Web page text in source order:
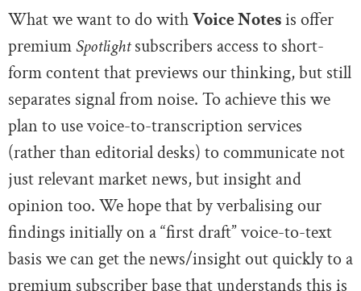
What we want to do withVoice Notesis offer
premium Spotlightsubscribers access to short-
form content that previews our thinking, but still
separates signal from noise. To achieve this we
plan to use voice-to-transcription services
(rather than editorial desks) to communicate not
just relevant market news, but insight and
opinion too. We hope that by verbalising our
findings initially on a “first draft” voice-to-text
basis we can get the news/insight out quickly to a
premium subscriber base that understands this is